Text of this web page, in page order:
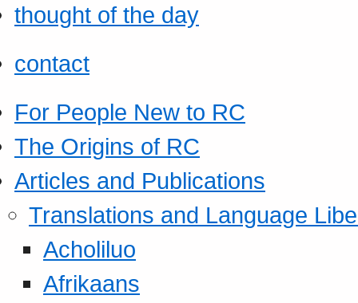
thought of the day
contact
For People New to RC
The Origins of RC
Articles and Publications
Translations and Language
Acholiluo
Afrikaans